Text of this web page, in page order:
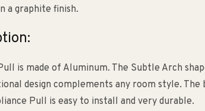
a graphite finish.
is made of Aluminum. The Subtle Arch
design complements any room style. The
Pull is easy to install and very durable.